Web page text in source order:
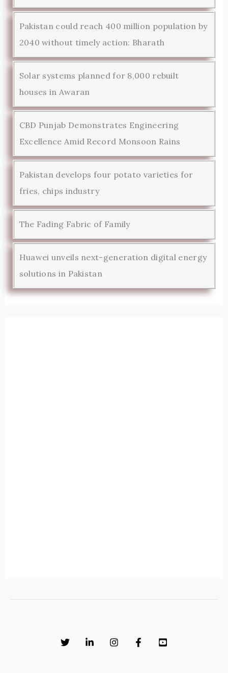
Pakistan could reach 400 million population by
2040 without timely action: Bharath
Solar systems planned for 8,000 rebuilt
houses in Awaran
CBD Punjab Demonstrates Engineering
Excellence Amid Record Monsoon Rains
Pakistan develops four potato varieties for
fries, chips industry
The Fading Fabric of Family
Huawei unveils next-generation digital energy
solutions in Pakistan